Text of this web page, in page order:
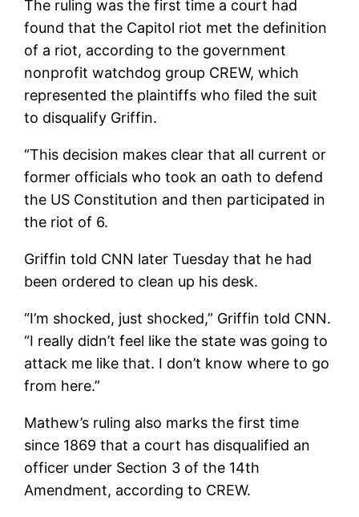
The ruling was the first time a court had
found that the Capitol riot met the definition
of a riot, according to the government
nonprofit watchdog group CREW, which
represented the plaintiffs who filed the suit
to disqualify Griffin.
“This decision makes clear that all current or
former officials who took an oath to defend
the US Constitution and then participated in
the riot of 6.
Griffin told CNN later Tuesday that he had
been ordered to clean up his desk.
“I’m shocked, just shocked,” Griffin told CNN.
“I really didn’t feel like the state was going to
attack me like that. I don’t know where to go
from here.”
Mathew’s ruling also marks the first time
since 1869 that a court has disqualified an
officer under Section 3 of the 14th
Amendment, according to CREW.